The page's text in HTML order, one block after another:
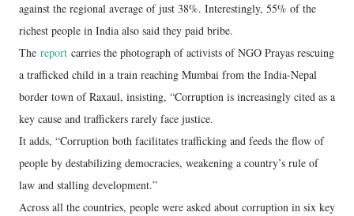
against the regional average of just 38%. Interestingly, 55% of the
richest people in India also said they paid bribe.
The report carries the photograph of activists of NGO Prayas rescuing
a trafficked child in a train reaching Mumbai from the India-Nepal
border town of Raxaul, insisting, “Corruption is increasingly cited as a
key cause and traffickers rarely face justice.
It adds, “Corruption both facilitates trafficking and feeds the flow of
people by destabilizing democracies, weakening a country’s rule of
law and stalling development.”
Across all the countries, people were asked about corruption in six key